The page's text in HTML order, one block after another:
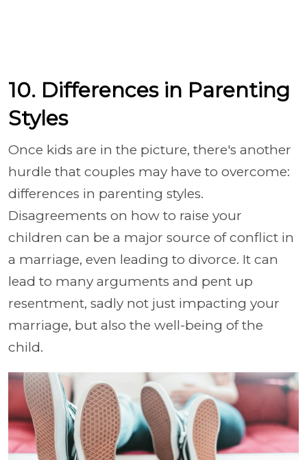
10. Differences in Parenting
Styles
Once kids are in the picture, there's another
hurdle that couples may have to overcome:
differences in parenting styles.
Disagreements on how to raise your
children can be a major source of conflict in
a marriage, even leading to divorce. It can
lead to many arguments and pent up
resentment, sadly not just impacting your
marriage, but also the well-being of the
child.